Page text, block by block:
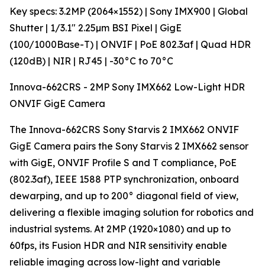
Key specs: 3.2MP (2064×1552) | Sony IMX900 | Global
Shutter | 1/3.1" 2.25µm BSI Pixel | GigE
(100/1000Base-T) | ONVIF | PoE 802.3af | Quad HDR
(120dB) | NIR | RJ45 | -30°C to 70°C
Innova-662CRS - 2MP Sony IMX662 Low-Light HDR
ONVIF GigE Camera
The Innova-662CRS Sony Starvis 2 IMX662 ONVIF
GigE Camera pairs the Sony Starvis 2 IMX662 sensor
with GigE, ONVIF Profile S and T compliance, PoE
(802.3af), IEEE 1588 PTP synchronization, onboard
dewarping, and up to 200° diagonal field of view,
delivering a flexible imaging solution for robotics and
industrial systems. At 2MP (1920×1080) and up to
60fps, its Fusion HDR and NIR sensitivity enable
reliable imaging across low-light and variable